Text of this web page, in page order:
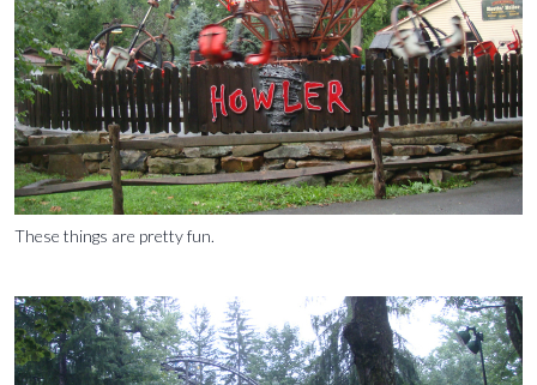
These things are pretty fun.